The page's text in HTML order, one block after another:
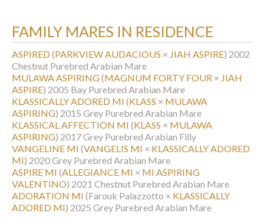
FAMILY MARES IN RESIDENCE
ASPIRED(PARKVIEW AUDACIOUS × JIAH ASPIRE) 2002
Chestnut Purebred Arabian Mare
MULAWA ASPIRING(MAGNUM FORTY FOUR × JIAH
ASPIRE) 2005 Bay Purebred Arabian Mare
KLASSICALLY ADORED MI (KLASS × MULAWA
ASPIRING) 2015 Grey Purebred Arabian Mare
KLASSICAL AFFECTION MI (KLASS × MULAWA
ASPIRING) 2017 Grey Purebred Arabian Filly
VANGELINE MI (VANGELIS MI × KLASSICALLY ADORED
MI) 2020 Grey Purebred Arabian Mare
ASPIRE MI (ALLEGIANCE MI × MI ASPIRING
VALENTINO) 2021 Chestnut Purebred Arabian Mare
ADORATION MI (Farouk Palazzotto × KLASSICALLY
ADORED MI) 2025 Grey Purebred Arabian Mare